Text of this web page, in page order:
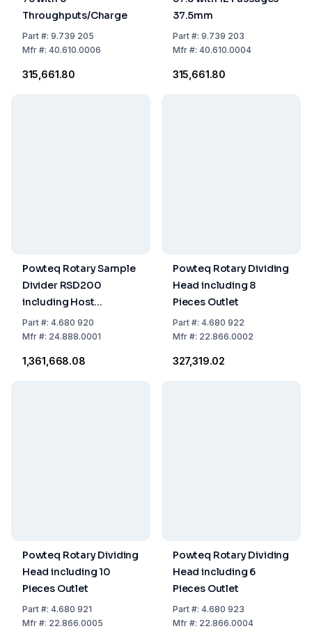
Throughputs/Charge
Part#: 9.739 205
Mfr#: 40.610.0006
₹315,661.80
37.5mm
Part#: 9.739 203
Mfr#: 40.610.0004
₹315,661.80
Powteq Rotary Sample
Divider RSD200
including Host
Vibratory Feeder
VF200 and 10 Sample
Part#: 4.680 920
Mfr#: 24.888.0001
₹1,361,668.08
Powteq Rotary Dividing
Head including 8
Pieces Outlet
Part#: 4.680 922
Mfr#: 22.866.0002
₹327,319.02
Powteq Rotary Dividing
Head including 10
Pieces Outlet
Part#: 4.680 921
Mfr#: 22.866.0005
Powteq Rotary Dividing
Head including 6
Pieces Outlet
Part#: 4.680 923
Mfr#: 22.866.0004